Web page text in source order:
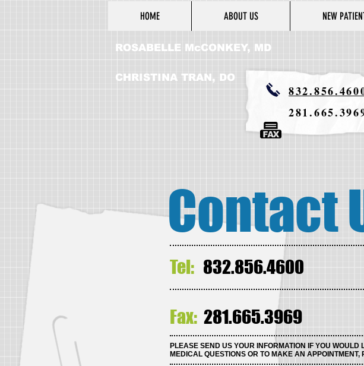
HOME ABOUT US NEW
ROSABELLE McCONKEY, MD
CHRISTINA TRAN, DO
Contact
Tel: 832.856.4600
281.665.3969
Fax:
PLEASE SEND US YOUR INFORMATION IF YOU
MEDICAL QUESTIONS OR TO MAKE AN APPOINTMENT,